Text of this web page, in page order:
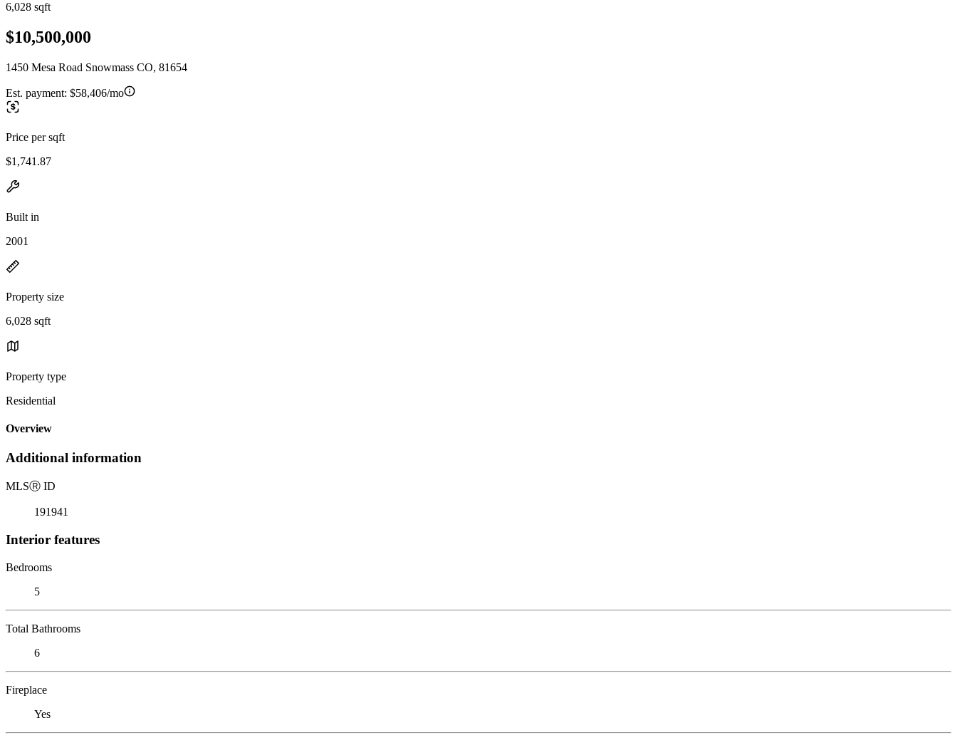
6,028 sqft
$10,500,000
1450 Mesa Road Snowmass CO, 81654
Est. payment: $58,406/mo
Price per sqft
$1,741.87
Built in
2001
Property size
6,028 sqft
Property type
Residential
Overview
Additional information
MLSⓇ ID
191941
Interior features
Bedrooms
5
Total Bathrooms
6
Fireplace
Yes